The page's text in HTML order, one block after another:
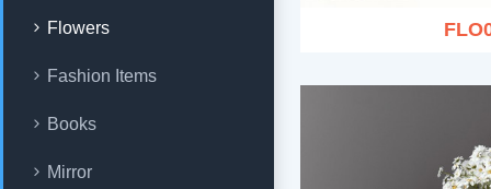
Flowers
Fashion Items
Books
Mirror